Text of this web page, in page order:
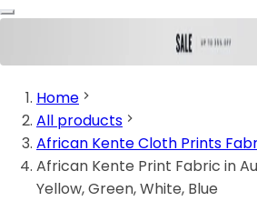
Home
All products
African Kente Cloth Prints
African Kente Print Fabric in
Yellow, Green, White, Blue